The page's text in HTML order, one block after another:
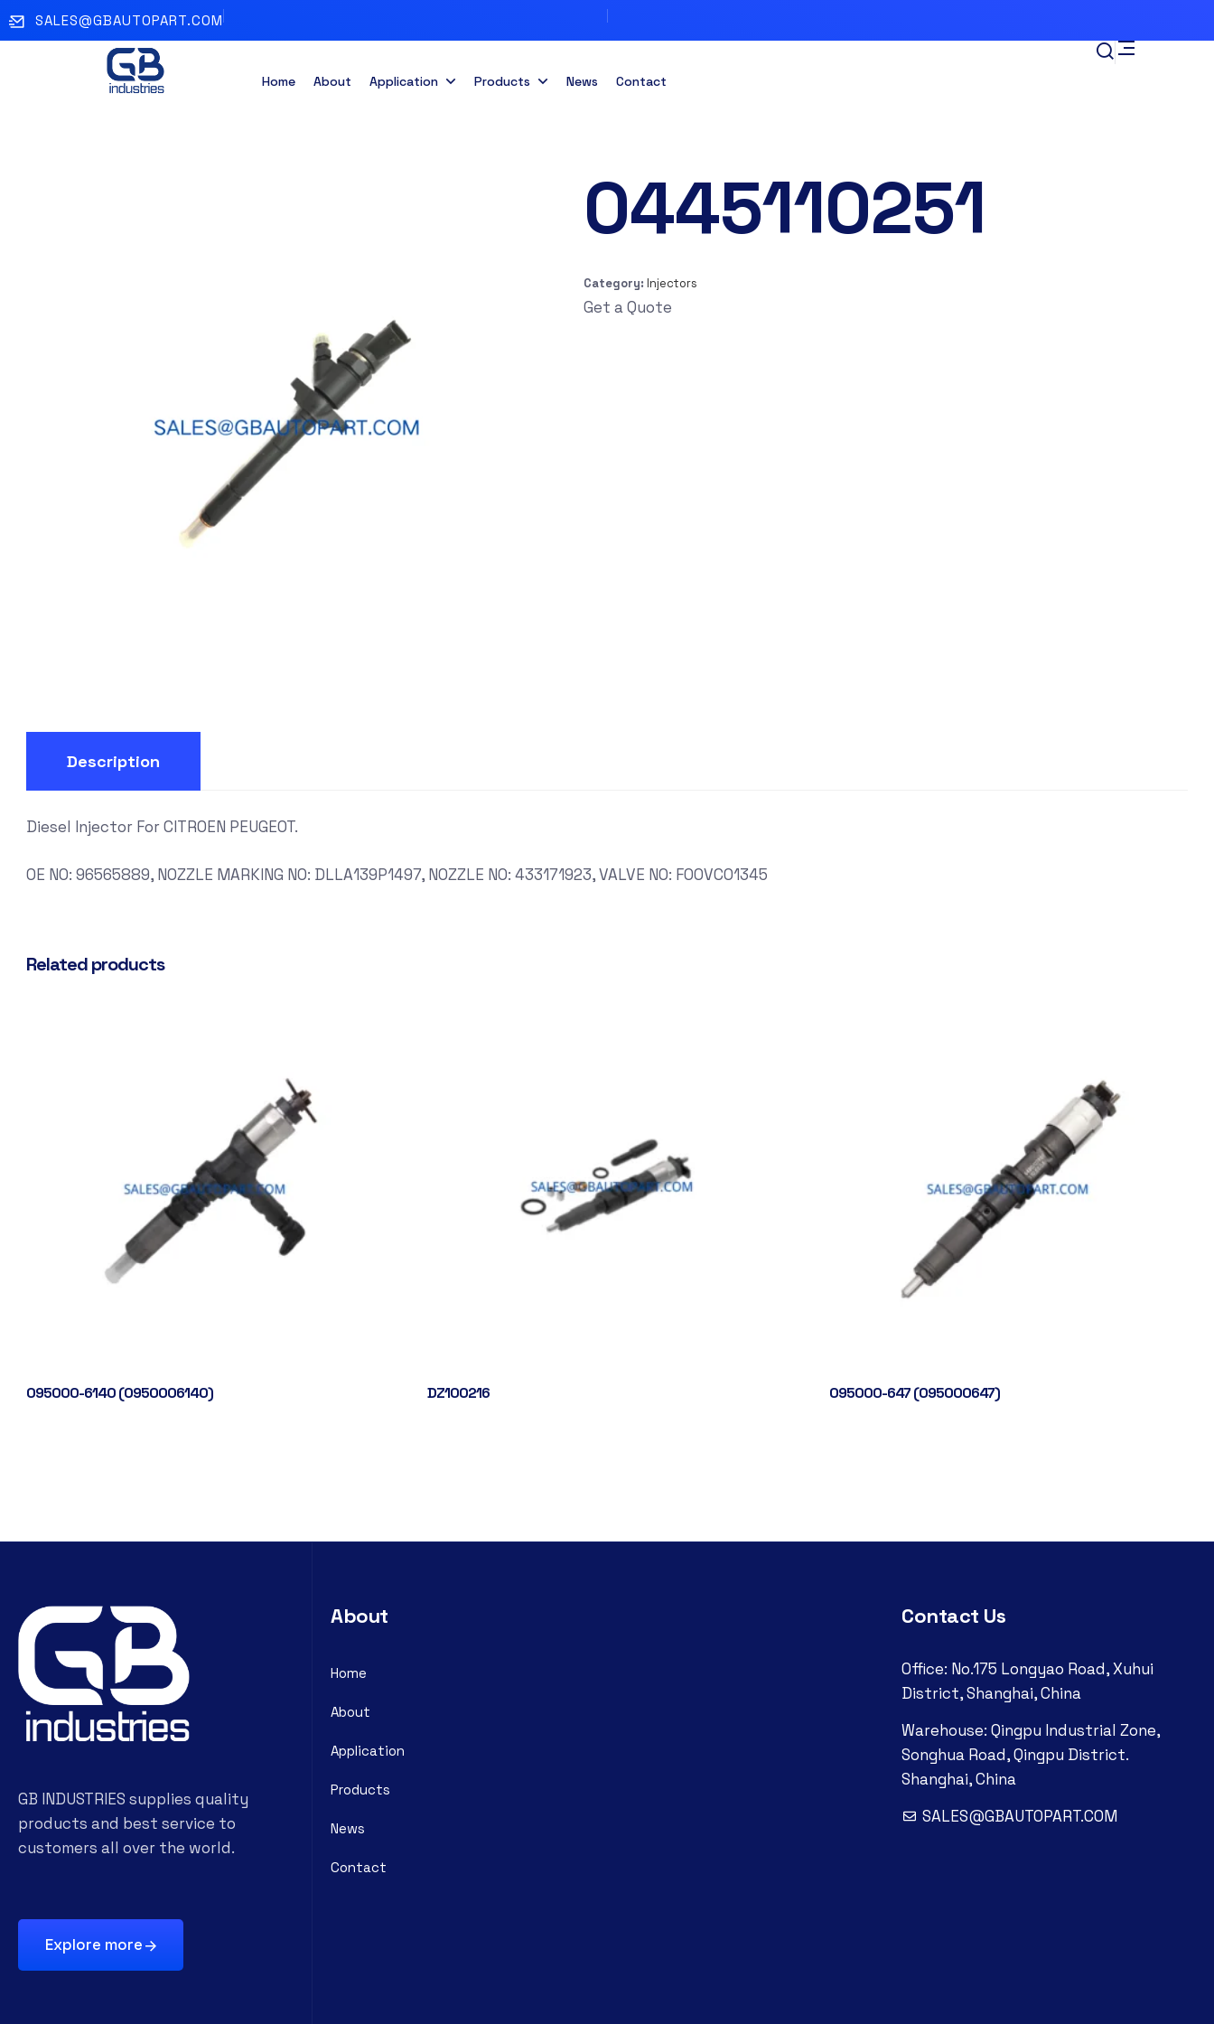
SALES@GBAUTOPART.COM
Home About Application Products News Contact
0445110251
Category: Injectors
Get a Quote
Description
Diesel Injector For CITROEN PEUGEOT.
OE NO: 96565889, NOZZLE MARKING NO: DLLA139P1497, NOZZLE NO: 433171923, VALVE NO: F00VC01345
Related products
095000-6140 (0950006140) DZ100216 095000-647 (095000647)
GB INDUSTRIES supplies quality
products and best service to
customers all over the world.
Explore more
About
Home
About
Application
Products
News
Contact
Contact Us
Office: No.175 Longyao Road, Xuhui
District, Shanghai, China
Warehouse: Qingpu Industrial Zone,
Songhua Road, Qingpu District.
Shanghai, China
SALES@GBAUTOPART.COM